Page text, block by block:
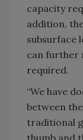
capacity
addition,
subsurface
can further
required.
“We have
between
traditional